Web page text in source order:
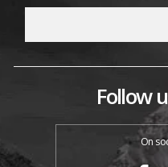
Follow
On